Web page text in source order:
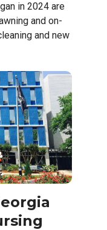
in 2024 are
and on-
and new